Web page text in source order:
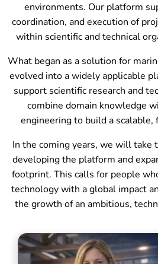
environments. Our platform
coordination, and execution of
within scientific and technical
What began as a solution for
evolved into a widely applicable
support scientific research and
combine domain knowledge
engineering to build a
In the coming years, we will take
developing the platform and
footprint. This calls for people
technology with a global impact
the growth of an ambitious,